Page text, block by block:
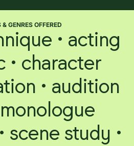
• acting
• character
• audition
scene study •
GENRES OFFERED